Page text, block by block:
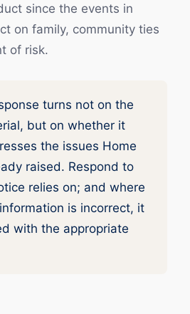
since the events in
on family, community ties
of risk.
turns not on the
but on whether it
the issues Home
raised. Respond to
relies on; and where
is incorrect, it
with the appropriate